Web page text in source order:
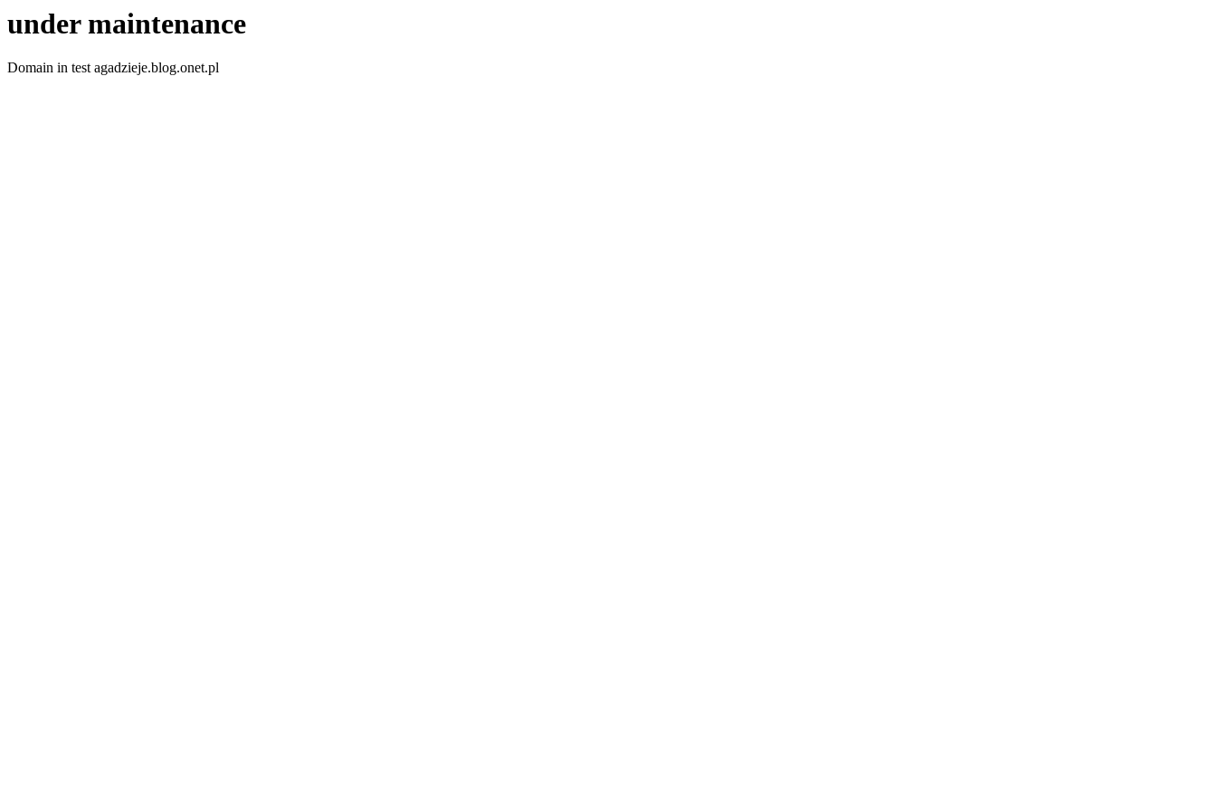
under maintenance
Domain in test agadzieje.blog.onet.pl